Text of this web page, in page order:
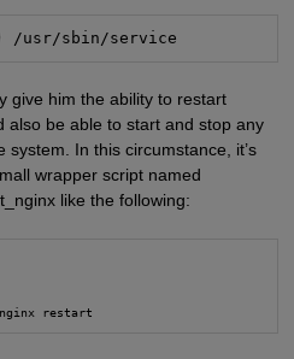
/usr/sbin/service
give him the ability to restart
also be able to start and stop any
system. In this circumstance, it’s
wrapper script named
like the following:
restart